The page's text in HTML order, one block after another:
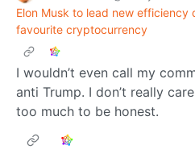
Elon Musk to lead new
favourite cryptocurrency
I wouldn’t even call my
anti Trump. I don’t really
too much to be honest.